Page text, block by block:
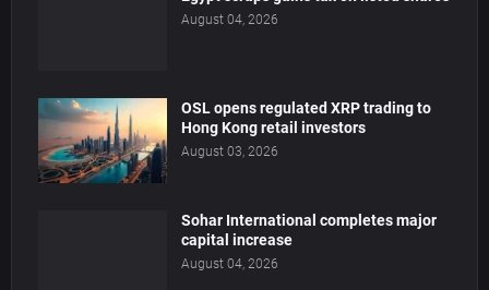
August 04, 2026
OSL opens regulated XRP trading to
Hong Kong retail investors
August 03, 2026
Sohar International completes major
capital increase
August 04, 2026